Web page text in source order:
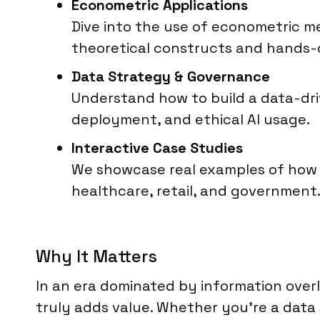
Econometric Applications
Dive into the use of econometric
theoretical constructs and hands-
Data Strategy & Governance
Understand how to build a data-
deployment, and ethical AI usage.
Interactive Case Studies
We showcase real examples of
healthcare, retail, and government.
Why It Matters
In an era dominated by information
truly adds value. Whether you’re a